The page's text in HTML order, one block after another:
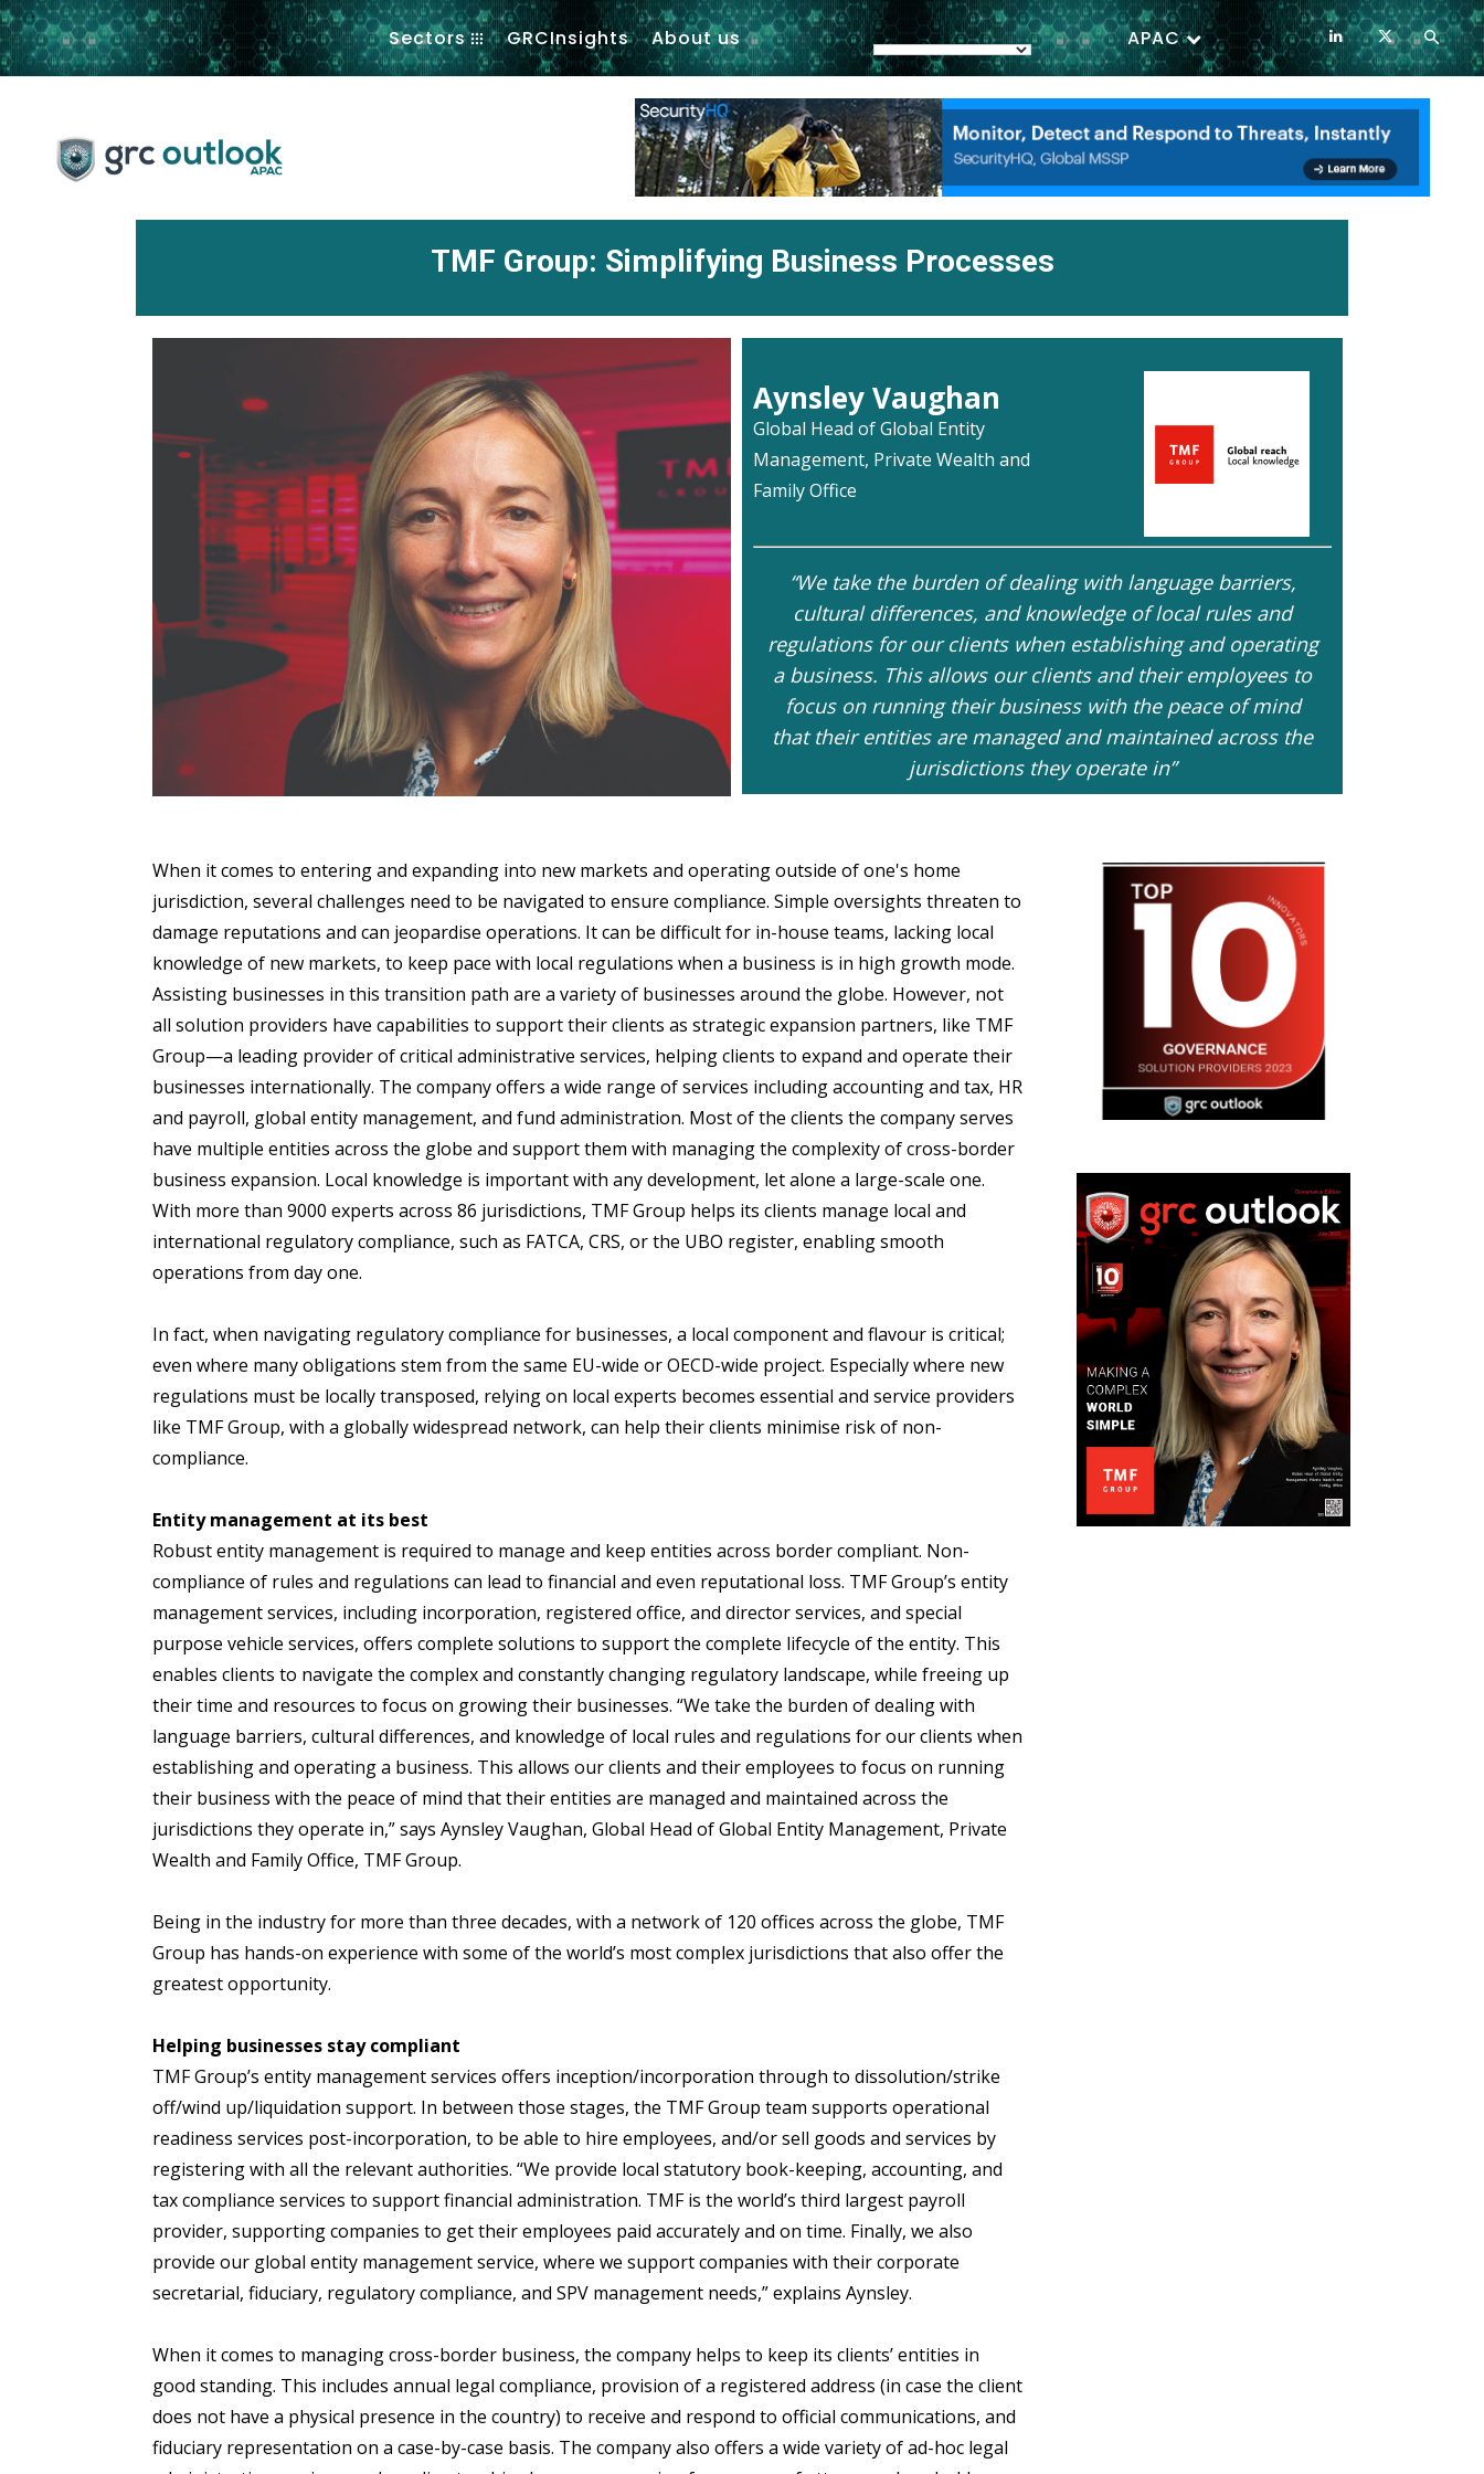
.
Sectors GRCInsights About us APAC
TMF Group: Simplifying Business Processes
Aynsley Vaughan
Global Head of Global Entity
Management, Private Wealth and
Family Office
“We take the burden of dealing with language barriers,
cultural differences, and knowledge of local rules and
regulations for our clients when establishing and operating
a business. This allows our clients and their employees to
focus on running their business with the peace of mind
that their entities are managed and maintained across the
jurisdictions they operate in”
When it comes to entering and expanding into new markets and operating outside of one's home
jurisdiction, several challenges need to be navigated to ensure compliance. Simple oversights threaten to
damage reputations and can jeopardise operations. It can be difficult for in-house teams, lacking local
knowledge of new markets, to keep pace with local regulations when a business is in high growth mode.
Assisting businesses in this transition path are a variety of businesses around the globe. However, not
all solution providers have capabilities to support their clients as strategic expansion partners, like TMF
Group—a leading provider of critical administrative services, helping clients to expand and operate their
businesses internationally. The company offers a wide range of services including accounting and tax, HR
and payroll, global entity management, and fund administration. Most of the clients the company serves
have multiple entities across the globe and support them with managing the complexity of cross-border
business expansion. Local knowledge is important with any development, let alone a large-scale one.
With more than 9000 experts across 86 jurisdictions, TMF Group helps its clients manage local and
international regulatory compliance, such as FATCA, CRS, or the UBO register, enabling smooth
operations from day one.
In fact, when navigating regulatory compliance for businesses, a local component and flavour is critical;
even where many obligations stem from the same EU-wide or OECD-wide project. Especially where new
regulations must be locally transposed, relying on local experts becomes essential and service providers
like TMF Group, with a globally widespread network, can help their clients minimise risk of non-
compliance.
Entity management at its best
Robust entity management is required to manage and keep entities across border compliant. Non-
compliance of rules and regulations can lead to financial and even reputational loss. TMF Group’s entity
management services, including incorporation, registered office, and director services, and special
purpose vehicle services, offers complete solutions to support the complete lifecycle of the entity. This
enables clients to navigate the complex and constantly changing regulatory landscape, while freeing up
their time and resources to focus on growing their businesses. “We take the burden of dealing with
language barriers, cultural differences, and knowledge of local rules and regulations for our clients when
establishing and operating a business. This allows our clients and their employees to focus on running
their business with the peace of mind that their entities are managed and maintained across the
jurisdictions they operate in,” says Aynsley Vaughan, Global Head of Global Entity Management, Private
Wealth and Family Office, TMF Group.
Being in the industry for more than three decades, with a network of 120 offices across the globe, TMF
Group has hands-on experience with some of the world’s most complex jurisdictions that also offer the
greatest opportunity.
Helping businesses stay compliant
TMF Group’s entity management services offers inception/incorporation through to dissolution/strike
off/wind up/liquidation support. In between those stages, the TMF Group team supports operational
readiness services post-incorporation, to be able to hire employees, and/or sell goods and services by
registering with all the relevant authorities. “We provide local statutory book-keeping, accounting, and
tax compliance services to support financial administration. TMF is the world’s third largest payroll
provider, supporting companies to get their employees paid accurately and on time. Finally, we also
provide our global entity management service, where we support companies with their corporate
secretarial, fiduciary, regulatory compliance, and SPV management needs,” explains Aynsley.
When it comes to managing cross-border business, the company helps to keep its clients’ entities in
good standing. This includes annual legal compliance, provision of a registered address (in case the client
does not have a physical presence in the country) to receive and respond to official communications, and
fiduciary representation on a case-by-case basis. The company also offers a wide variety of ad-hoc legal